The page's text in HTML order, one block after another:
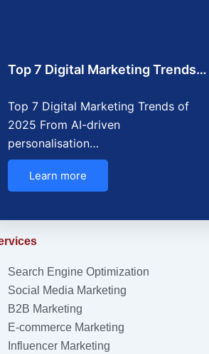
Top 7 Digital Marketing Trends…
Top 7 Digital Marketing Trends of
2025 From AI-driven
personalisation…
Learn more
Search Engine Optimization
Social Media Marketing
B2B Marketing
E-commerce Marketing
Influencer Marketing